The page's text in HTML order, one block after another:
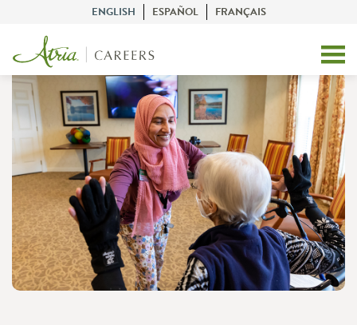
ENGLISH ESPAÑOL FRANÇAIS